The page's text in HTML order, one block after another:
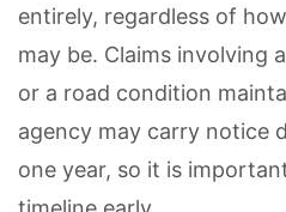
entirely, regardless of
may be. Claims involving
or a road condition
agency may carry notice
one year, so it is